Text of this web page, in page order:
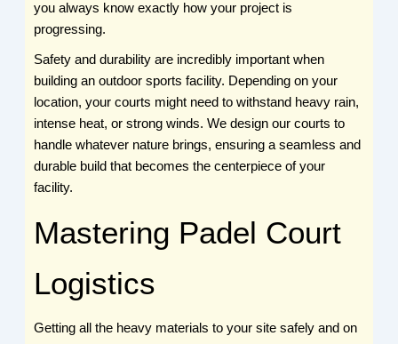
you always know exactly how your project is
progressing.
Safety and durability are incredibly important when
building an outdoor sports facility. Depending on your
location, your courts might need to withstand heavy rain,
intense heat, or strong winds. We design our courts to
handle whatever nature brings, ensuring a seamless and
durable build that becomes the centerpiece of your
facility.
Mastering Padel Court
Logistics
Getting all the heavy materials to your site safely and on